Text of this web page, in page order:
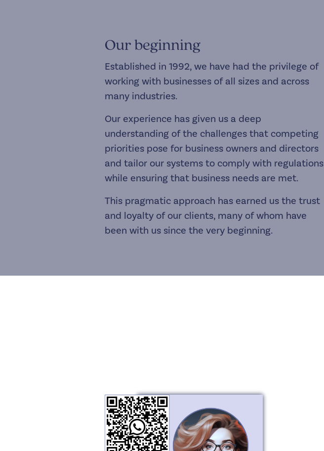
Our beginning
Established in 1992, we have had the privilege of
working with businesses of all sizes and across
many industries.
Our experience has given us a deep
understanding of the challenges that competing
priorities pose for business owners and directors
and tailor our systems to comply with regulations
while ensuring that business needs are met.
This pragmatic approach has earned us the trust
and loyalty of our clients, many of whom have
been with us since the very beginning.